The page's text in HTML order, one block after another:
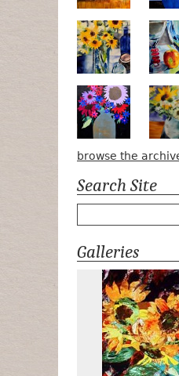
Pots,
browse the
Search Site
Galleries